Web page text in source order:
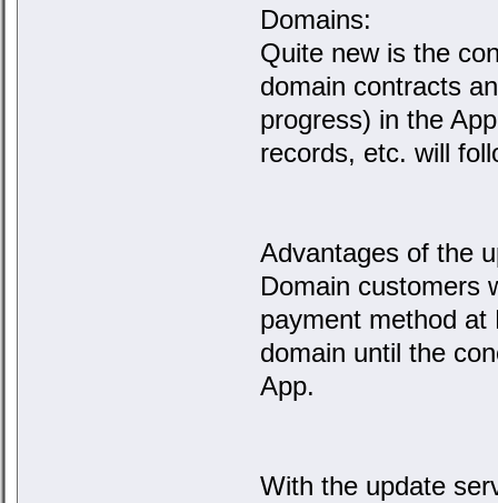
Domains:
Quite new is the
domain contracts
progress) in the
records, etc. will
Advantages of the
Domain customers
payment method at
domain until the
App.
With the update